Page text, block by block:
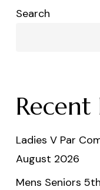
Search
Recent
Ladies V Par
August 2026
Mens Seniors